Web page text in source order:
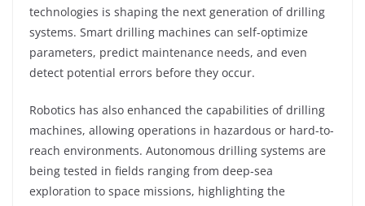
technologies is shaping the next generation of drilling
systems. Smart drilling machines can self-optimize
parameters, predict maintenance needs, and even
detect potential errors before they occur.
Robotics has also enhanced the capabilities of drilling
machines, allowing operations in hazardous or hard-to-
reach environments. Autonomous drilling systems are
being tested in fields ranging from deep-sea
exploration to space missions, highlighting the